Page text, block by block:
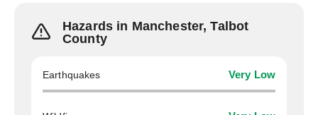
Hazards in Manchester, Talbot
County
Earthquakes Very Low